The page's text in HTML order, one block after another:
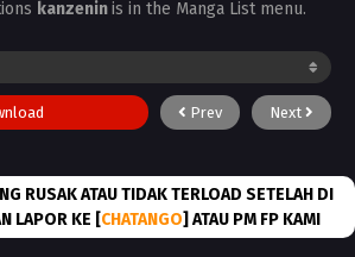
kanzeninis in the Manga List menu.
Prev Next
RUSAK ATAU TIDAK TERLOAD SETELAH DI
LAPOR KE [CHATANGO] ATAU PM FP KAMI